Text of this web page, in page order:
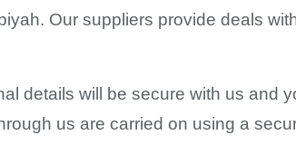
Our suppliers provide deals
details will be secure with us and
us are carried on using a